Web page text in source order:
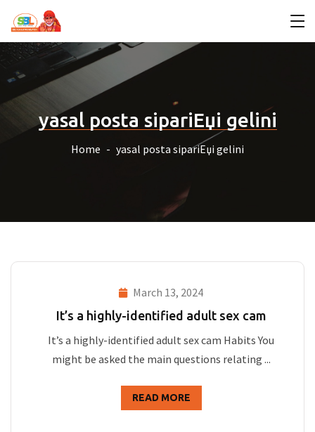
yasal posta sipariЕџi gelini
Home yasal posta sipariЕџi gelini
March 13, 2024
It’s a highly-identified adult sex cam
It’s a highly-identified adult sex cam Habits You
might be asked the main questions relating ...
READ MORE